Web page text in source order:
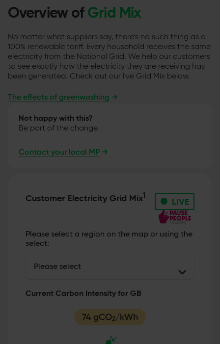
Overview ofGrid Mix
No matter what suppliers say, there’s no such thing as a
100% renewable tariff. Every household receives the same
electricity from the National Grid. We help our customers
to see exactly how the electricity they are receiving has
been generated. Check out our live Grid Mix below.
The effects of greenwashing →
Not happy with this?
Be part of the change.
Contact your local MP →
Customer Electricity Grid Mix1 • LIVE
Please select a region on the map or using the
select:
Current Carbon Intensity for GB
74 gCO2/kWh